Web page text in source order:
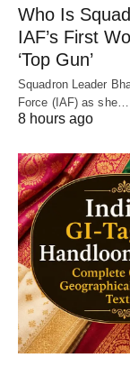
Who Is
IAF’s First
‘Top Gun’
Squadron Leader
Force (IAF) as she…
8 hours ago